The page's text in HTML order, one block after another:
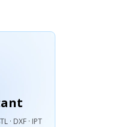
· DXF · IPT